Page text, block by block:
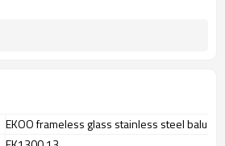
EKOO frameless glass stainless steel